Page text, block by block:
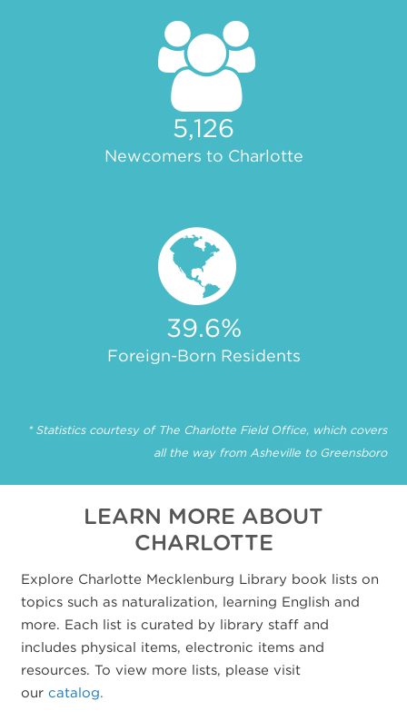
5,126
Newcomers to Charlotte
39.6%
Foreign-Born Residents
* Statistics courtesy of The Charlotte Field Office, which covers
all the way from Asheville to Greensboro
LEARN MORE ABOUT
CHARLOTTE
Explore Charlotte Mecklenburg Library book lists on
topics such as naturalization, learning English and
more. Each list is curated by library staff and
includes physical items, electronic items and
resources. To view more lists, please visit
our catalog.